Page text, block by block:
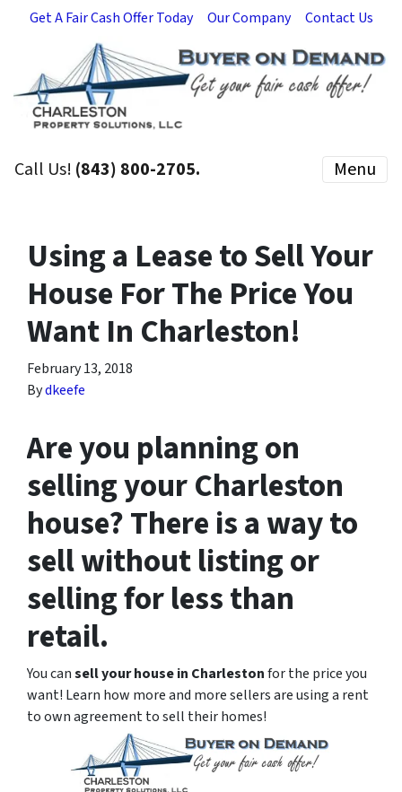
Get A Fair Cash Offer Today Our Company Contact Us
Call Us! (843) 800-2705. Menu
Using a Lease to Sell Your
House For The Price You
Want In Charleston!
February 13, 2018
Bydkeefe
Are you planning on
selling your Charleston
house? There is a way to
sell without listing or
selling for less than
retail.
You cansell your house in Charlestonfor the price you
want! Learn how more and more sellers are using a rent
to own agreement to sell their homes!